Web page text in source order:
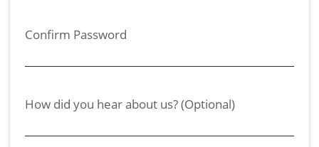
Confirm Password
How did you hear about us? (Optional)